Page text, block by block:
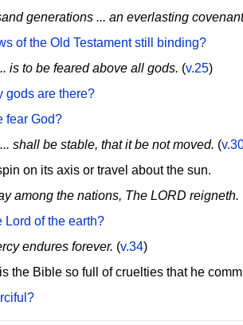
generations ... an everlasting covenant
of the Old Testament still binding?
is to be feared above all gods. (v.25)
gods are there?
fear God?
shall be stable, that it be not moved. (
on its axis or travel about the sun.
among the nations, The LORD reigneth.
Lord of the earth?
endures forever. (v.34)
the Bible so full of cruelties that he